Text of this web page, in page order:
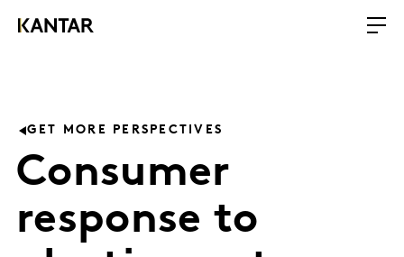
GET MORE PERSPECTIVES
Consumer
response to